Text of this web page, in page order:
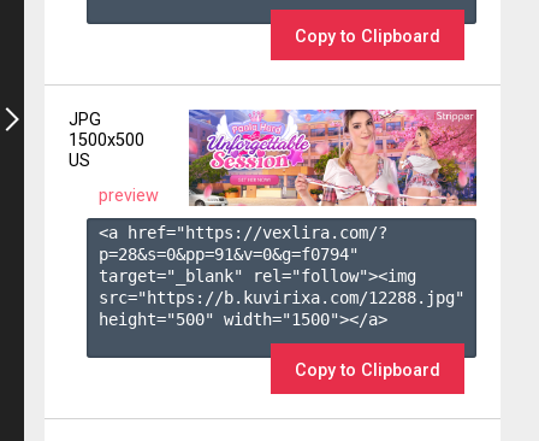
Copy to Clipboard
JPG
1500x500
US
preview
<a href="https://vexlira.com/?
p=28&s=0&pp=91&v=0&g=f0794"
target="_blank" rel="follow"><img
src="https://b.kuvirixa.com/12288.jpg"
height="500" width="1500"></a>
Copy to Clipboard